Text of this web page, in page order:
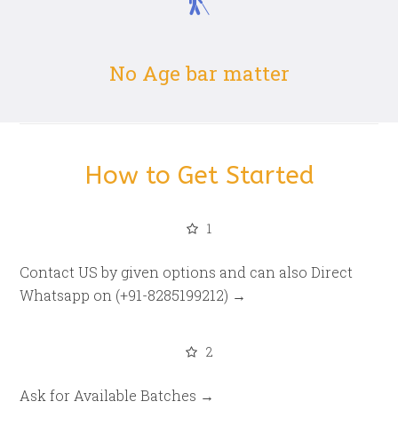
No Age bar matter
How to Get Started
1
Contact US by given options and can also Direct
Whatsapp on (+91-8285199212) →
2
Ask for Available Batches →